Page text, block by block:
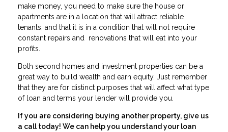
make money, you need to make sure the house or
apartments are in a location that will attract reliable
tenants, and that it is in a condition that will not require
constant repairs and renovations that will eat into your
profits.
Both second homes and investment properties can be a
great way to build wealth and earn equity. Just remember
that they are for distinct purposes that will affect what type
of loan and terms your lender will provide you.
If you are considering buying another property, give us
a call today! We can help you understand your loan